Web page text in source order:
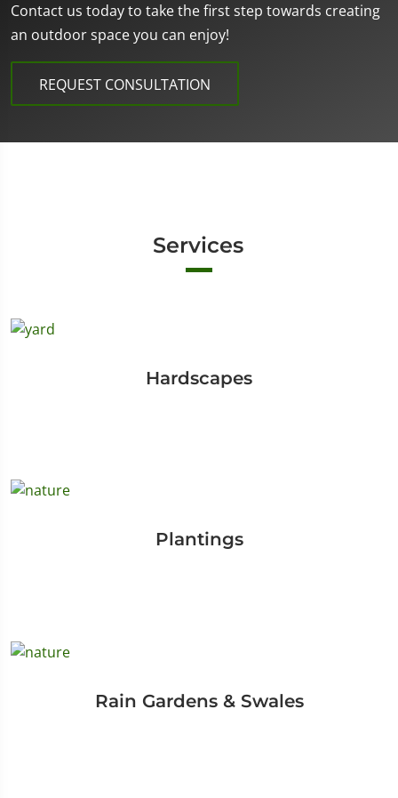
Contact us today to take the first step towards creating
an outdoor space you can enjoy!
REQUEST CONSULTATION
Services
Hardscapes
Plantings
Rain Gardens & Swales